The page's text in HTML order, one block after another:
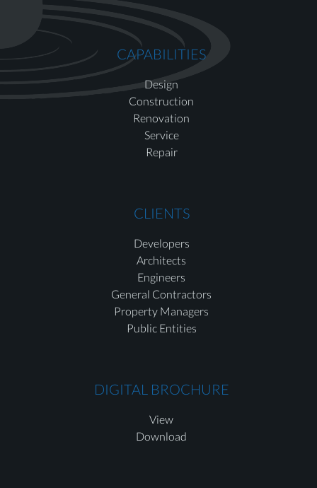
CAPABILITIES
Design
Construction
Renovation
Service
Repair
CLIENTS
Developers
Architects
Engineers
General Contractors
Property Managers
Public Entities
DIGITAL BROCHURE
View
Download